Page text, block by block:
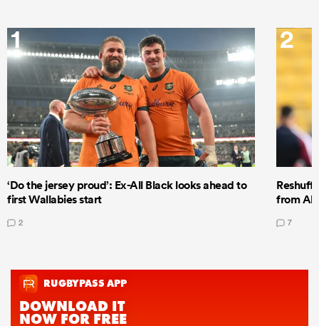
1
‘Do the jersey proud’: Ex-All Black looks ahead to
first Wallabies start
2
2
from All
7